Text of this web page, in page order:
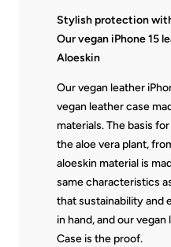
Stylish protection
Our vegan iPhone 15
Aloeskin
Our vegan leather
vegan leather case
materials. The basis
the aloe vera plant,
aloeskin material is
same characteristics
that sustainability and
in hand, and our
Case is the proof.